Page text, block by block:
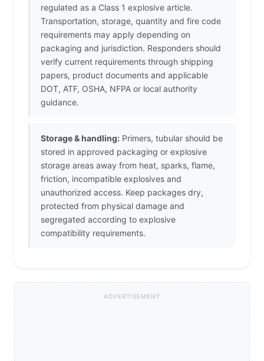
regulated as a Class 1 explosive article.
Transportation, storage, quantity and fire code
requirements may apply depending on
packaging and jurisdiction. Responders should
verify current requirements through shipping
papers, product documents and applicable
DOT, ATF, OSHA, NFPA or local authority
guidance.
Storage & handling: Primers, tubular should be
stored in approved packaging or explosive
storage areas away from heat, sparks, flame,
friction, incompatible explosives and
unauthorized access. Keep packages dry,
protected from physical damage and
segregated according to explosive
compatibility requirements.
ADVERTISEMENT